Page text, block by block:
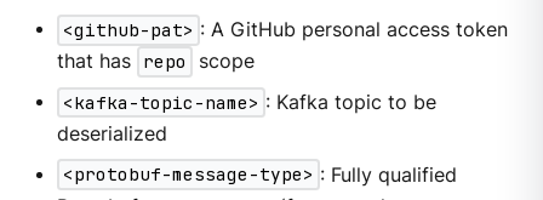
<github-pat> : A GitHub personal access token
that has repo
scope
<kafka-topic-name> : Kafka topic to be
deserialized
<protobuf-message-type> : Fully qualified